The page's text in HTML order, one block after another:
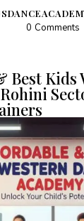
0 Comments
Best Kids